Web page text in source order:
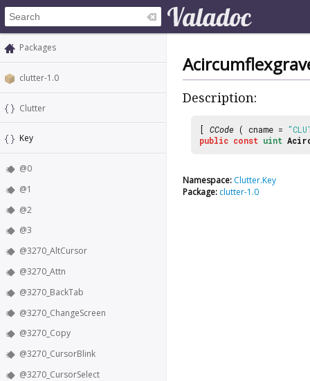
Packages
clutter-1.0
Clutter
Key
@0
@1
@2
@3
@3270_AltCursor
@3270_Attn
@3270_BackTab
@3270_ChangeScreen
@3270_Copy
@3270_CursorBlink
@3270_CursorSelect
Description:
[ CCode ( cname =
public const uint
Namespace: Clutter.Key
Package: clutter-1.0